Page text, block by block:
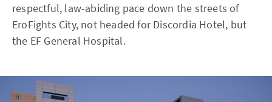
respectful, law-abiding pace down the streets of
EroFights City, not headed for Discordia Hotel, but
the EF General Hospital.